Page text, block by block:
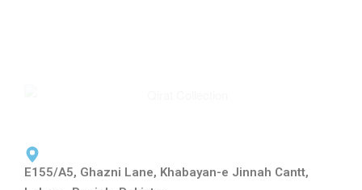
E155/A5, Ghazni Lane, Khabayan-e Jinnah Cantt,